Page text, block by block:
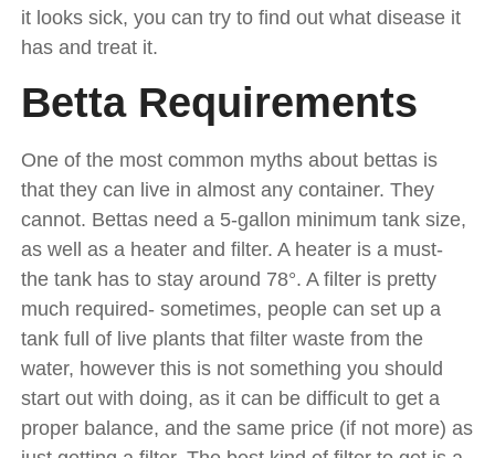
it looks sick, you can try to find out what disease it
has and treat it.
Betta Requirements
One of the most common myths about bettas is
that they can live in almost any container. They
cannot. Bettas need a 5-gallon minimum tank size,
as well as a heater and filter. A heater is a must-
the tank has to stay around 78°. A filter is pretty
much required- sometimes, people can set up a
tank full of live plants that filter waste from the
water, however this is not something you should
start out with doing, as it can be difficult to get a
proper balance, and the same price (if not more) as